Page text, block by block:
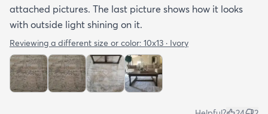
attached pictures. The last picture shows how it looks
with outside light shining on it.
Reviewing a different size or color: 10x13 · Ivory